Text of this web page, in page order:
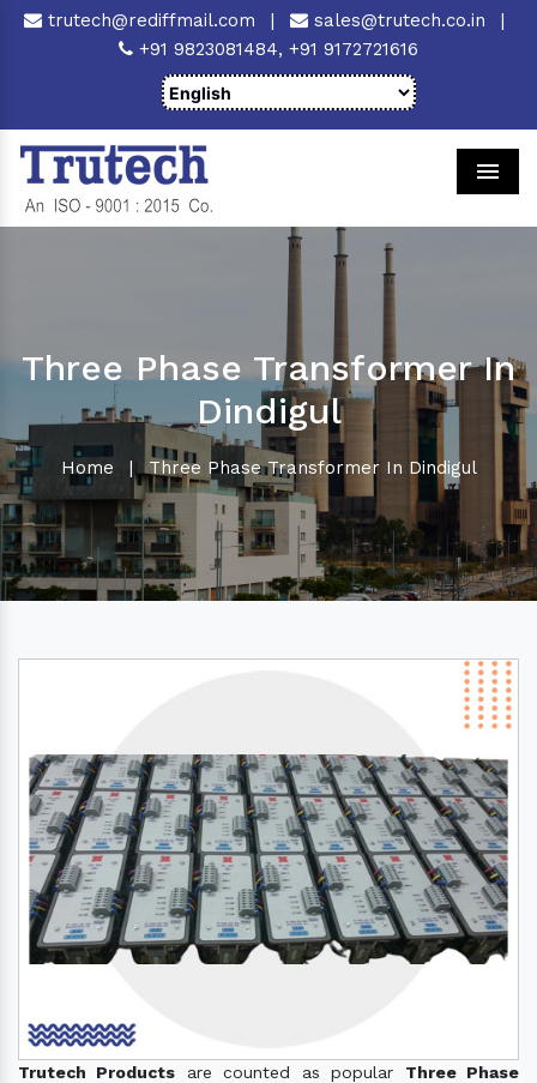
trutech@rediffmail.com | sales@trutech.co.in
|
+91 9823081484, +91 9172721616
Three Phase Transformer In
Dindigul
Home | Three Phase Transformer In Dindigul
Trutech Products are counted as popular Three Phase